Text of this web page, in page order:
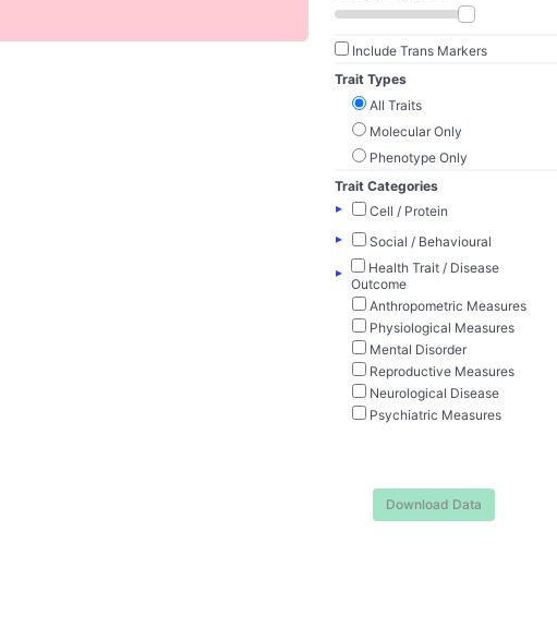
Include Trans Markers
Trait Types
All Traits
Molecular Only
Phenotype Only
Trait Categories
▸
Cell / Protein
▸
Social / Behavioural
▸
Health Trait / Disease
Outcome
Anthropometric Measures
Physiological Measures
Mental Disorder
Reproductive Measures
Neurological Disease
Psychiatric Measures
Download Data